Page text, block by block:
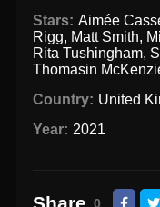
Stars: Aimée
Rigg, Matt Smith,
Rita Tushingham,
Thomasin
Country: United
Year: 2021
Share 0